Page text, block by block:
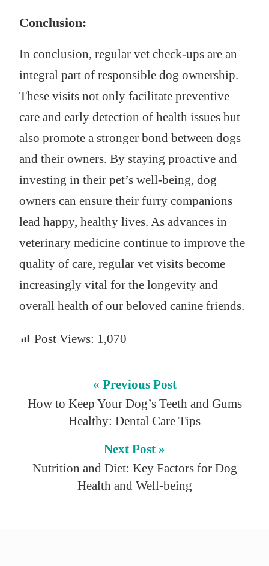
Conclusion:
In conclusion, regular vet check-ups are an
integral part of responsible dog ownership.
These visits not only facilitate preventive
care and early detection of health issues but
also promote a stronger bond between dogs
and their owners. By staying proactive and
investing in their pet’s well-being, dog
owners can ensure their furry companions
lead happy, healthy lives. As advances in
veterinary medicine continue to improve the
quality of care, regular vet visits become
increasingly vital for the longevity and
overall health of our beloved canine friends.
Post Views: 1,070
« Previous Post
How to Keep Your Dog’s Teeth and Gums
Healthy: Dental Care Tips
Next Post »
Nutrition and Diet: Key Factors for Dog
Health and Well-being